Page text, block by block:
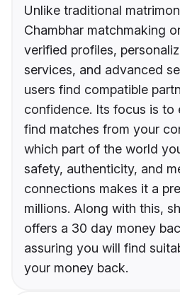
Unlike traditional
Chambhar matchmaking
verified profiles,
services, and advanced
users find compatible
confidence. Its focus is to
find matches from your
which part of the world
safety, authenticity, and
connections makes it a
millions. Along with this,
offers a 30 day money
assuring you will find
your money back.